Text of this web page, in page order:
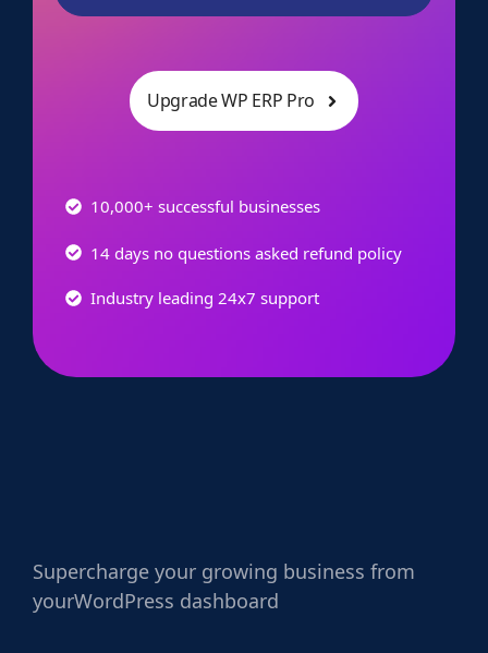
Upgrade WP ERP Pro
10,000+ successful businesses
14 days no questions asked refund policy
Industry leading 24x7 support
Supercharge your growing business from
yourWordPress dashboard